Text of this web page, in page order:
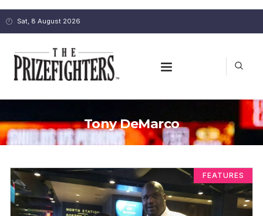
Sat, 8 August 2026
Tony DeMarco
FEATURES